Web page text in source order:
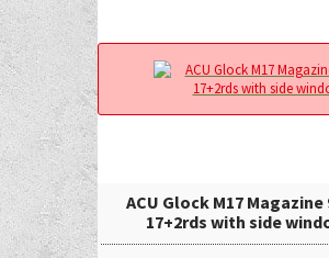
ACU Glock M17 Magazine
17+2rds with side